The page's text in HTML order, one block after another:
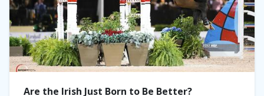
Are the Irish Just Born to Be Better?